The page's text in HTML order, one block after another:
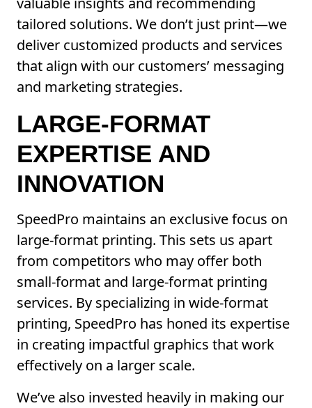
tailored solutions. We don’t just print—we
deliver customized products and services
that align with our customers’ messaging
and marketing strategies.
LARGE-FORMAT
EXPERTISE AND
INNOVATION
SpeedPro maintains an exclusive focus on
large-format printing. This sets us apart
from competitors who may offer both
small-format and large-format printing
services. By specializing in wide-format
printing, SpeedPro has honed its expertise
in creating impactful graphics that work
effectively on a larger scale.
We’ve also invested heavily in making our